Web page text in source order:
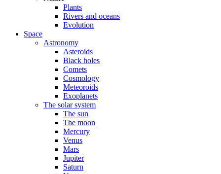
Plants
Rivers and oceans
Evolution
Space
Astronomy
Asteroids
Black holes
Comets
Cosmology
Meteoroids
Exoplanets
The solar system
The sun
The moon
Mercury
Venus
Mars
Jupiter
Saturn